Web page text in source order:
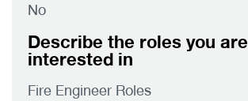
No
Describe the roles you are
interested in
Fire Engineer Roles